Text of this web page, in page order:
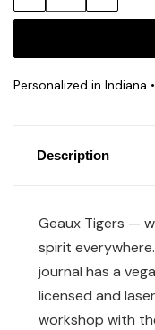
Personalized in Indiana
Description
Geaux Tigers —
spirit
journal has a
licensed and
workshop with